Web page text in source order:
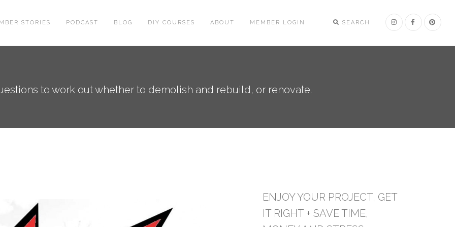
SEARCH
STORIES PODCAST BLOG DIY COURSES ABOUT MEMBER LOGIN
to work out whether to demolish and rebuild, or renovate.
ENJOY YOUR PROJECT, GET
IT RIGHT + SAVE TIME,